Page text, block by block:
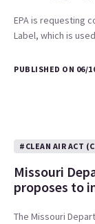
EPA is requesting
Label, which is
PUBLISHED ON 06/
#CLEAN AIR ACT
Missouri
proposes to
The Missouri